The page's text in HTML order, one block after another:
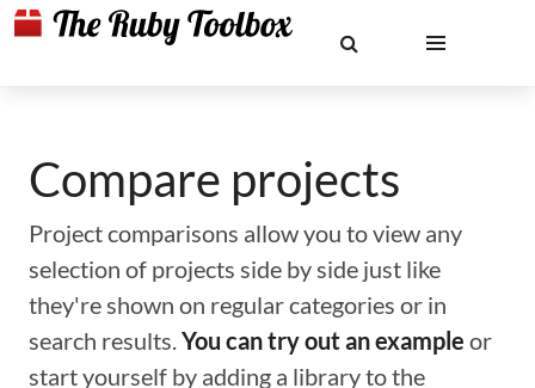
Compare projects
Project comparisons allow you to view any
selection of projects side by side just like
they're shown on regular categories or in
search results.You can try out an example or
start yourself by adding a library to the